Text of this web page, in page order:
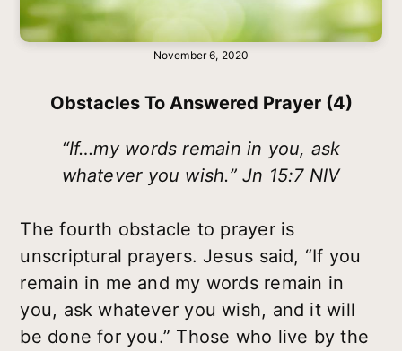
November 6, 2020
Obstacles To Answered Prayer (4)
“If…my words remain in you, ask
whatever you wish.” Jn 15:7 NIV
The fourth obstacle to prayer is
unscriptural prayers. Jesus said, “If you
remain in me and my words remain in
you, ask whatever you wish, and it will
be done for you.” Those who live by the